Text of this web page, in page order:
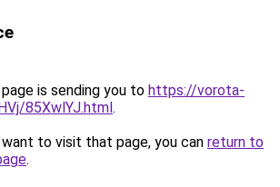
is sending you to https://vorota-
85XwlYJ.html.
to visit that page, you can return to
.